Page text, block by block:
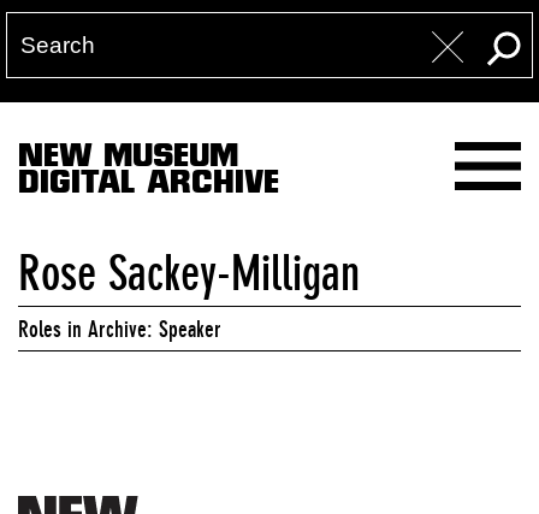
NEW MUSEUM
DIGITAL ARCHIVE
Rose Sackey-Milligan
Roles in Archive: Speaker